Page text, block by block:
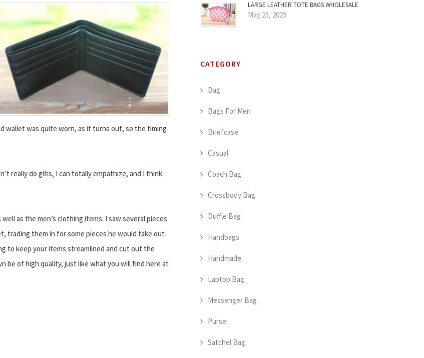
wallet was quite worn, as it turns out, so the timing
really do gifts, I can totally empathize, and I think
as the men’s clothing items. I saw several pieces
trading them in for some pieces he would take out
to keep your items streamlined and cut out the
be of high quality, just like what you will find here at
LARGE LEATHER TOTE BAGS WHOLESALE
May 25, 2023
CATEGORY
Bag
Bags For Men
Briefcase
Casual
Coach Bag
Crossbody Bag
Duffle Bag
Handbags
Handmade
Laptop Bag
Messenger Bag
Purse
Satchel Bag